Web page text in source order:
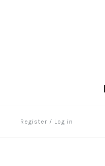
Register / Log in